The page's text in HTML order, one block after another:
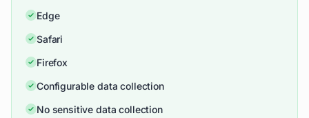
Edge
Safari
Firefox
Configurable data collection
No sensitive data collection